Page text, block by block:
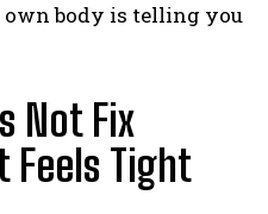
body is telling you
Not Fix
Feels Tight